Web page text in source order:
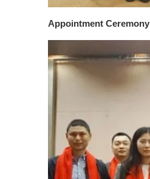
Appointment Ceremony